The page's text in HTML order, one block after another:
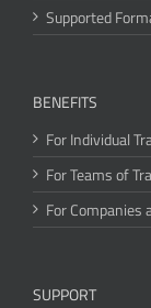
Supported
BENEFITS
For Individual
For Teams of
For Companies
SUPPORT